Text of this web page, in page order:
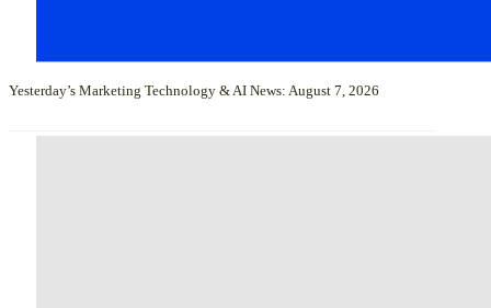
Yesterday’s Marketing Technology & AI News: August 7, 2026